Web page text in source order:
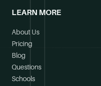
LEARN MORE
About Us
Pricing
Blog
Questions
Schools